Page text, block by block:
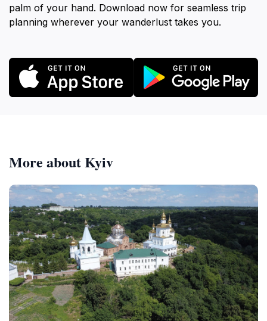
palm of your hand. Download now for seamless trip
planning wherever your wanderlust takes you.
More about Kyiv